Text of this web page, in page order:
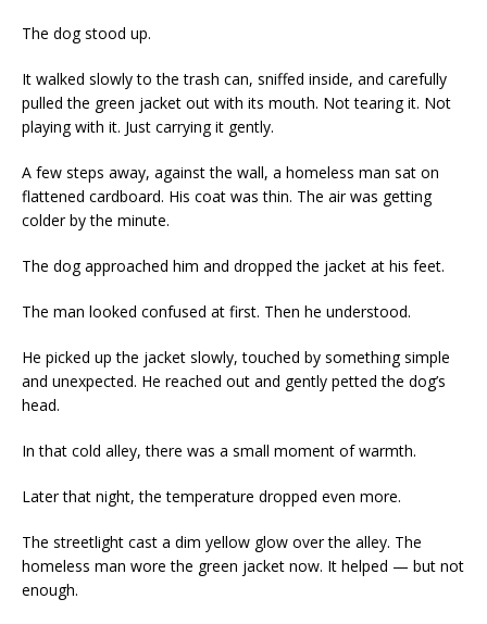
The dog stood up.
It walked slowly to the trash can, sniffed inside, and carefully
pulled the green jacket out with its mouth. Not tearing it. Not
playing with it. Just carrying it gently.
A few steps away, against the wall, a homeless man sat on
flattened cardboard. His coat was thin. The air was getting
colder by the minute.
The dog approached him and dropped the jacket at his feet.
The man looked confused at first. Then he understood.
He picked up the jacket slowly, touched by something simple
and unexpected. He reached out and gently petted the dog’s
head.
In that cold alley, there was a small moment of warmth.
Later that night, the temperature dropped even more.
The streetlight cast a dim yellow glow over the alley. The
homeless man wore the green jacket now. It helped — but not
enough.